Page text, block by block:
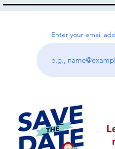
Enter your email